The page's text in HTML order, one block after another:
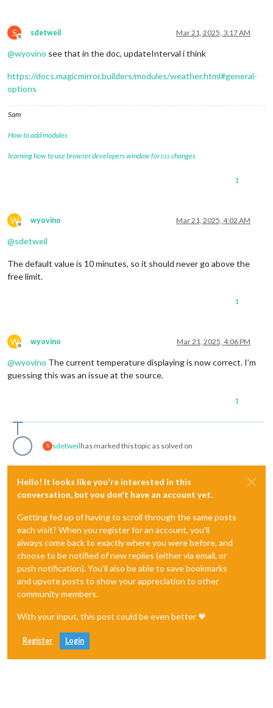
S
Offline
sdetweil Mar 21, 2025, 3:17 AM
@wyovino see that in the doc, updateInterval i think
https://docs.magicmirror.builders/modules/weather.html#general-
options
Sam
How to add modules
learning how to use browser developers window for css changes
1
W
Offline
wyovino Mar 21, 2025, 4:02 AM
@sdetweil
The default value is 10 minutes, so it should never go above the
free limit.
1
W
Offline
wyovino Mar 21, 2025, 4:06 PM
@wyovino The current temperature displaying is now correct. I’m
guessing this was an issue at the source.
1
S sdetweilhas marked this topic as solved on
Hello! It looks like you're interested in this
conversation, but you don't have an account yet.
Getting fed up of having to scroll through the same posts
each visit? When you register for an account, you'll
always come back to exactly where you were before, and
choose to be notified of new replies (either via email, or
push notification). You'll also be able to save bookmarks
and upvote posts to show your appreciation to other
community members.
With your input, this post could be even better 💗
Register Login